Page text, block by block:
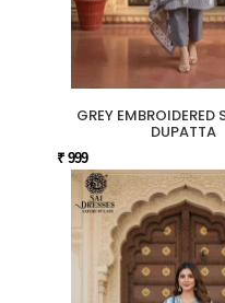
GREY EMBROIDERED
DUPATTA
₹ 999